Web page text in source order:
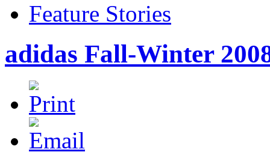
Feature Stories
adidas Fall-Winter